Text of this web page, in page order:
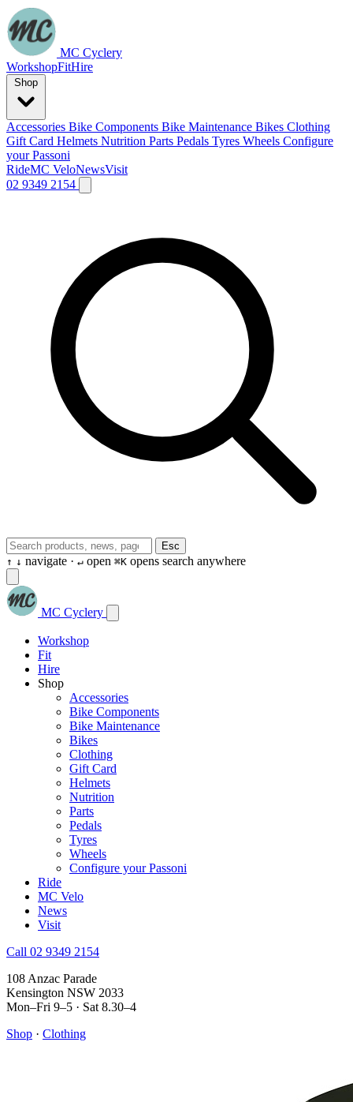
MC Cyclery
WorkshopFitHire
Accessories Bike Components Bike Maintenance Bikes Clothing
Gift Card Helmets Nutrition Parts Pedals Tyres Wheels Configure
your Passoni
RideMC VeloNewsVisit
02 9349 2154
Esc
↑ ↓ navigate · ↵ open ⌘K opens search anywhere
MC Cyclery
Workshop
Fit
Hire
Shop
Accessories
Bike Components
Bike Maintenance
Bikes
Clothing
Gift Card
Helmets
Nutrition
Parts
Pedals
Tyres
Wheels
Configure your Passoni
Ride
MC Velo
News
Visit
Call 02 9349 2154
108 Anzac Parade
Kensington NSW 2033
Mon–Fri 9–5 · Sat 8.30–4
Shop · Clothing